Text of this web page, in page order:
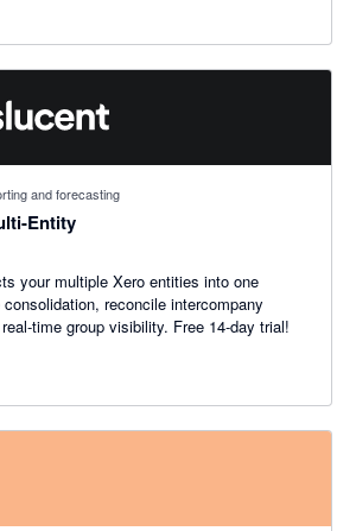
and forecasting
Entity
your multiple Xero entities into one
reconcile intercompany
time group visibility. Free 14-day trial!